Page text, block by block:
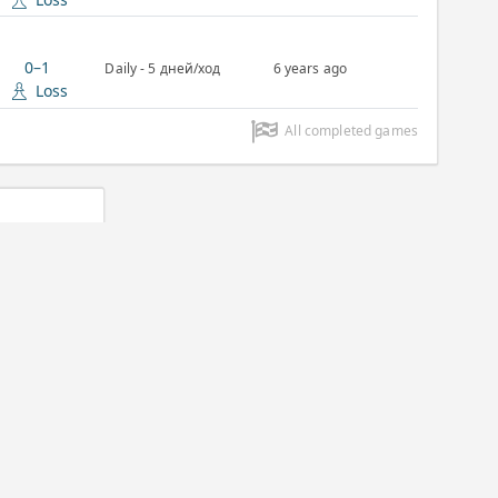
0–1
Loss
Daily - 5 дней/ход 6 years ago
All completed games